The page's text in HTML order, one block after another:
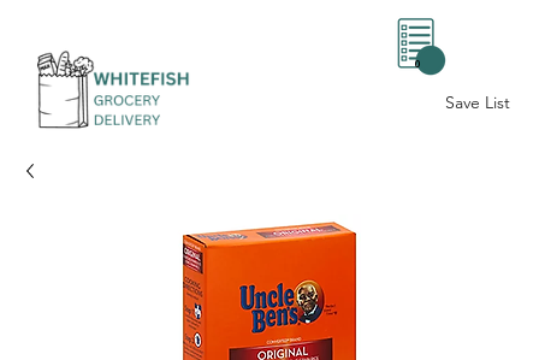
Save List
0